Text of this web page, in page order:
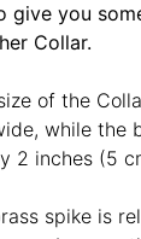
give you
Collar.
of the
while the
2 inches (5
spike is